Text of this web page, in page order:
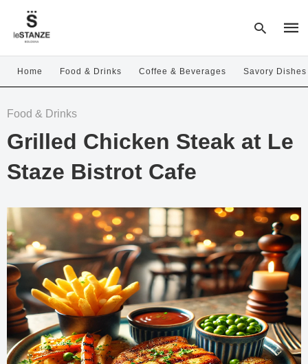
and
Home Food & Drinks Coffee & Beverages Savory Dishes
Food & Drinks
Grilled Chicken Steak at Le
Staze Bistrot Cafe